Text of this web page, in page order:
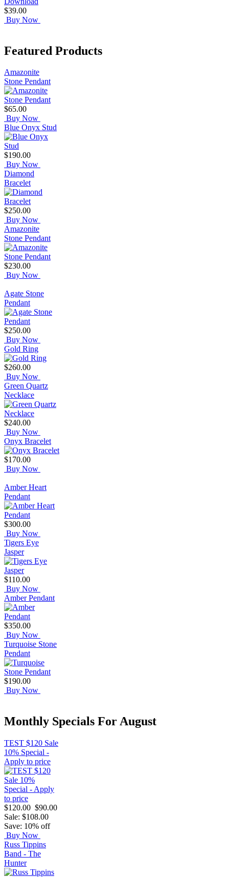
$39.00
Buy Now
Featured Products
Amazonite
Stone Pendant
$65.00
Buy Now
Blue Onyx Stud
$190.00
Buy Now
Diamond
Bracelet
$250.00
Buy Now
Amazonite
Stone Pendant
$230.00
Buy Now
Agate Stone
Pendant
$250.00
Buy Now
Gold Ring
$260.00
Buy Now
Green Quartz
Necklace
$240.00
Buy Now
Onyx Bracelet
$170.00
Buy Now
Amber Heart
Pendant
$300.00
Buy Now
Tigers Eye
Jasper
$110.00
Buy Now
Amber Pendant
$350.00
Buy Now
Turquoise Stone
Pendant
$190.00
Buy Now
Monthly Specials For August
TEST $120 Sale
10% Special -
Apply to price
$120.00 $90.00
Sale: $108.00
Save: 10% off
Buy Now
Russ Tippins
Band - The
Hunter